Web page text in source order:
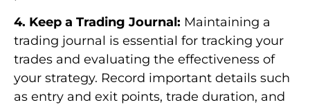
4. Keep a Trading Journal: Maintaining a
trading journal is essential for tracking your
trades and evaluating the effectiveness of
your strategy. Record important details such
as entry and exit points, trade duration, and